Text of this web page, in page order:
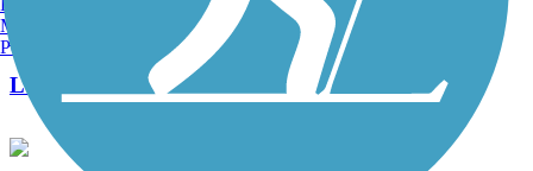
Length:
Manchester, NH
Portland, ME